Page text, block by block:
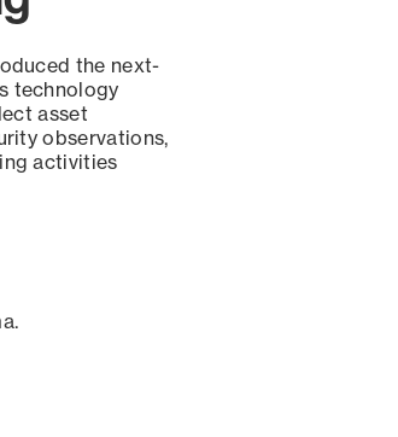
the next-
technology
asset
observations,
activities